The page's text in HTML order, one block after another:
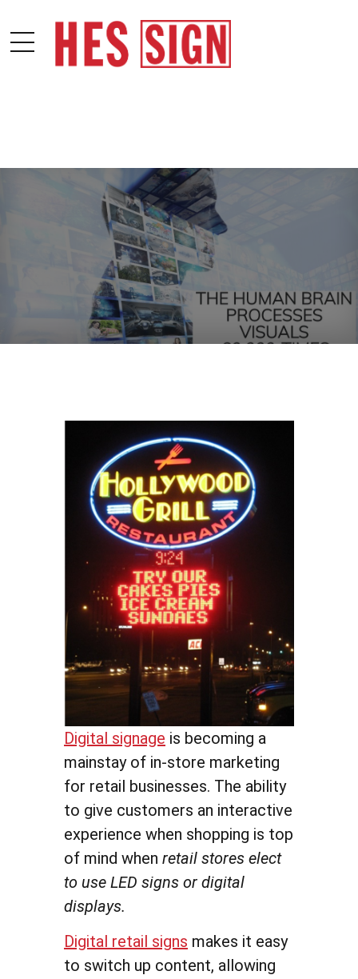
Digital signage is becoming a
mainstay of in-store marketing
for retail businesses. The ability
to give customers an interactive
experience when shopping is top
of mind when retail stores elect
to use LED signs or digital
displays.
Digital retail signs makes it easy
to switch up content, allowing